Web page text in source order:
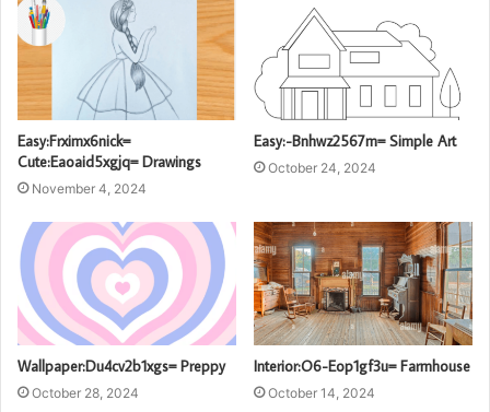
Easy:Frximx6nick=
Cute:Eaoaid5xgjq= Drawings
November 4, 2024
Easy:-Bnhwz2567m= Simple Art
October 24, 2024
Wallpaper:Du4cv2b1xgs= Preppy
October 28, 2024
Interior:O6-Eop1gf3u= Farmhouse
October 14, 2024